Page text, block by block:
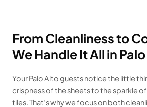
From Cleanliness to
We Handle It All in
Your Palo Alto guests notice the little
crispness of the sheets to the sparkle
tiles. That’s why we focus on both